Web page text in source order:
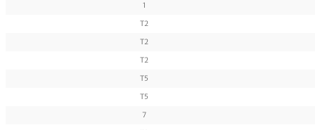
1
T2
T2
T2
T5
T5
7